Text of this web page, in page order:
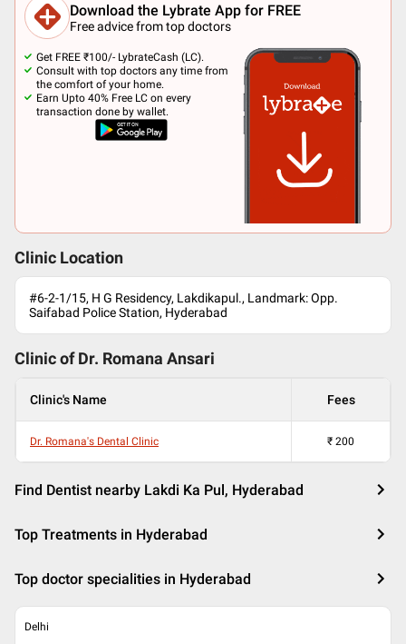
Download the Lybrate App for FREE
Free advice from top doctors
Get FREE ₹100/- LybrateCash (LC).
Consult with top doctors any time from
the comfort of your home.
Earn Upto 40% Free LC on every
transaction done by wallet.
Clinic Location
#6-2-1/15, H G Residency, Lakdikapul., Landmark: Opp.
Saifabad Police Station, Hyderabad
Clinic of Dr. Romana Ansari
Clinic's Name Fees
Dr. Romana's Dental Clinic ₹ 200
Find Dentist nearby Lakdi Ka Pul, Hyderabad
Top Treatments in Hyderabad
Top doctor specialities in Hyderabad
Delhi